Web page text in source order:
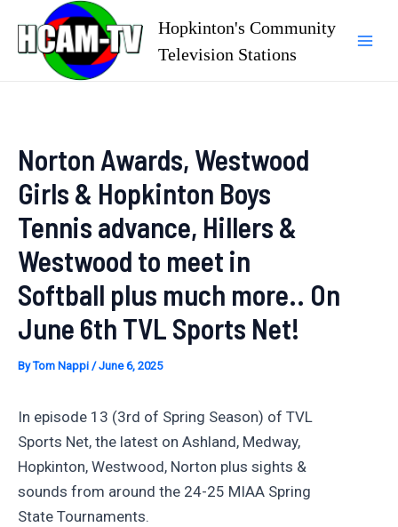
content
Hopkinton's Community
Television Stations
Norton Awards, Westwood
Girls & Hopkinton Boys
Tennis advance, Hillers &
Westwood to meet in
Softball plus much more.. On
June 6th TVL Sports Net!
ByTom Nappi /June 6, 2025
In episode 13 (3rd of Spring Season) of TVL
Sports Net, the latest on Ashland, Medway,
Hopkinton, Westwood, Norton plus sights &
sounds from around the 24-25 MIAA Spring
State Tournaments.